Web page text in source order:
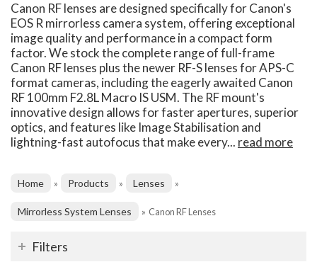
Canon RF lenses are designed specifically for Canon's
EOS R mirrorless camera system, offering exceptional
image quality and performance in a compact form
factor. We stock the complete range of full-frame
Canon RF lenses plus the newer RF-S lenses for APS-C
format cameras, including the eagerly awaited Canon
RF 100mm F2.8L Macro IS USM. The RF mount's
innovative design allows for faster apertures, superior
optics, and features like Image Stabilisation and
lightning-fast autofocus that make every... read more
Home » Products » Lenses »
Mirrorless System Lenses » Canon RF Lenses
Filters